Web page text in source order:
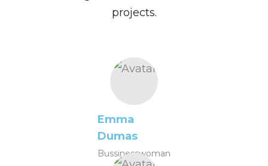
projects.
Emma
Dumas
Bussinesswoman